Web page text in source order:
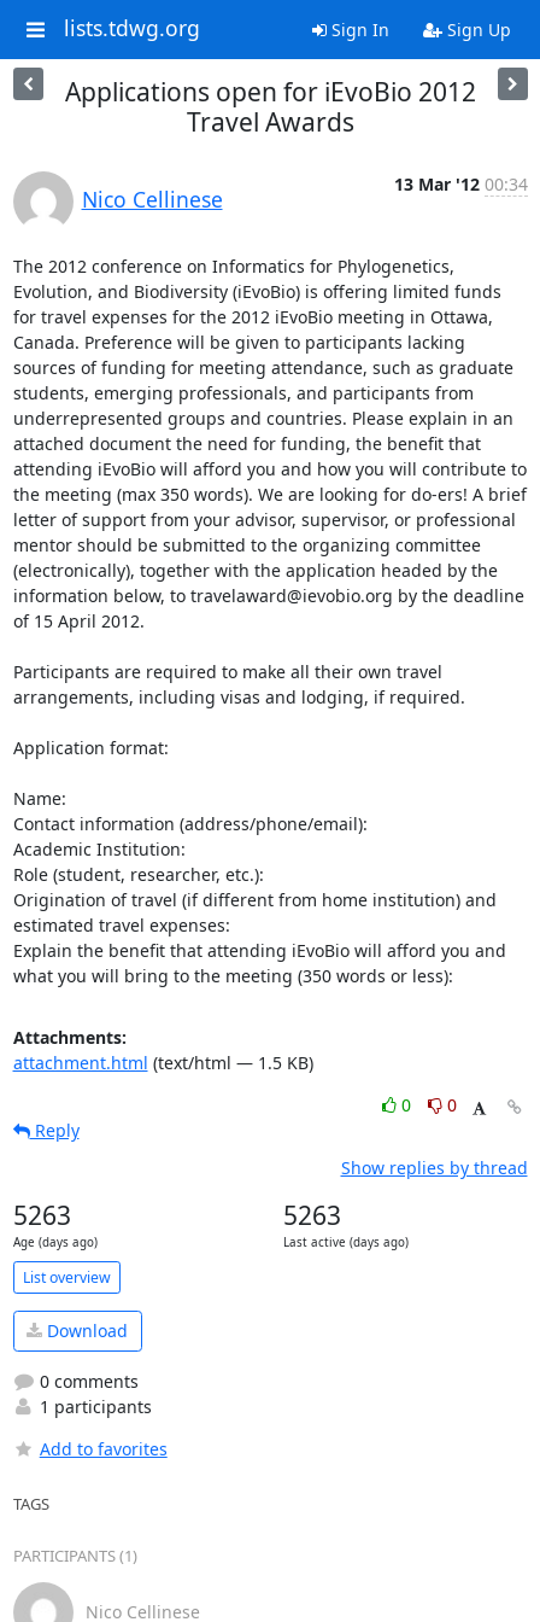
lists.tdwg.org Sign In Sign Up
Applications open for iEvoBio 2012
Travel Awards
Nico Cellinese
13 Mar '12 00:34
The 2012 conference on Informatics for Phylogenetics,
Evolution, and Biodiversity (iEvoBio) is offering limited funds
for travel expenses for the 2012 iEvoBio meeting in Ottawa,
Canada. Preference will be given to participants lacking
sources of funding for meeting attendance, such as graduate
students, emerging professionals, and participants from
underrepresented groups and countries. Please explain in an
attached document the need for funding, the benefit that
attending iEvoBio will afford you and how you will contribute to
the meeting (max 350 words). We are looking for do-ers! A brief
letter of support from your advisor, supervisor, or professional
mentor should be submitted to the organizing committee
(electronically), together with the application headed by the
information below, to travelaward@ievobio.org by the deadline
of 15 April 2012.
Participants are required to make all their own travel
arrangements, including visas and lodging, if required.
Application format:
Name:
Contact information (address/phone/email):
Academic Institution:
Role (student, researcher, etc.):
Origination of travel (if different from home institution) and
estimated travel expenses:
Explain the benefit that attending iEvoBio will afford you and
what you will bring to the meeting (350 words or less):
Attachments:
attachment.html (text/html — 1.5 KB)
0
0
Reply
Show replies by thread
5263
Age (days ago)
5263
Last active (days ago)
List overview
Download
0 comments
1 participants
Add to favorites
TAGS
PARTICIPANTS (1)
Nico Cellinese